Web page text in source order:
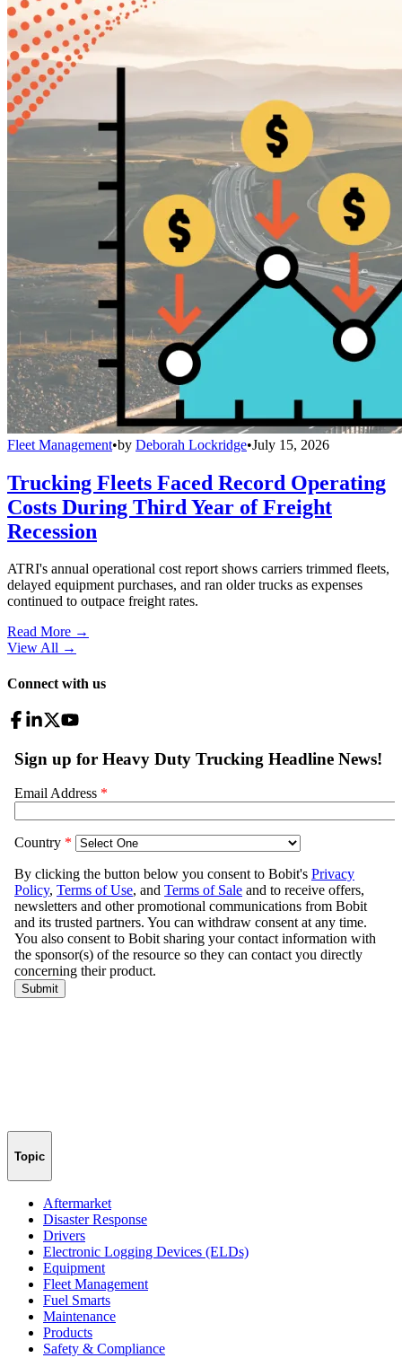
Fleet Management•by Deborah Lockridge•July 15, 2026
Trucking Fleets Faced Record Operating
Costs During Third Year of Freight
Recession
ATRI's annual operational cost report shows carriers trimmed fleets,
delayed equipment purchases, and ran older trucks as expenses
continued to outpace freight rates.
Read More →
View All →
Connect with us
Topic
Aftermarket
Disaster Response
Drivers
Electronic Logging Devices (ELDs)
Equipment
Fleet Management
Fuel Smarts
Maintenance
Products
Safety & Compliance